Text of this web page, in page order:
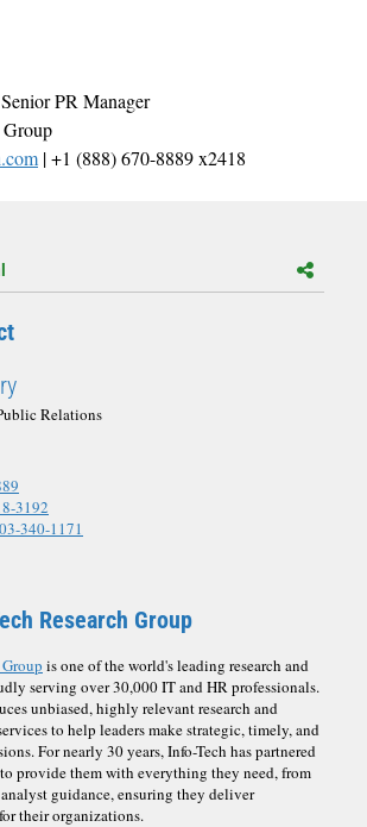
PR Manager
Group
| +1 (888) 670-8889 x2418
Relations
3192
340-1171
Research Group
is one of the world's leading research and
serving over 30,000 IT and HR professionals.
unbiased, highly relevant research and
to help leaders make strategic, timely, and
For nearly 30 years, Info-Tech has partnered
provide them with everything they need, from
guidance, ensuring they deliver
their organizations.